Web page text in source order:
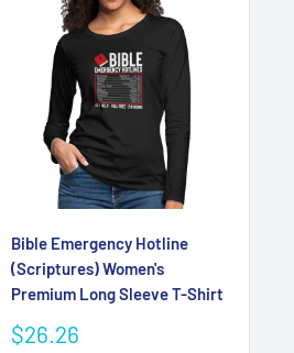
Bible Emergency Hotline
(Scriptures) Women's
Premium Long Sleeve T-Shirt
Sale
$26.26